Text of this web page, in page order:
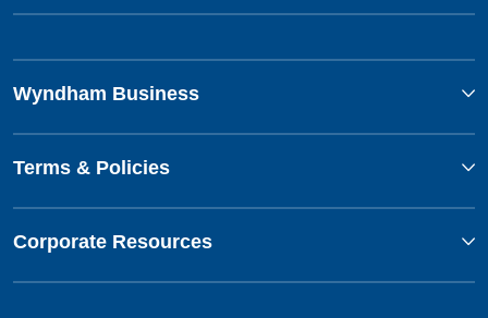
Wyndham Business
Terms & Policies
Corporate Resources